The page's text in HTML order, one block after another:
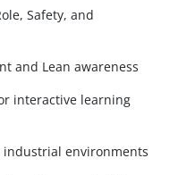
Safety, and
and Lean awareness
interactive learning
environments